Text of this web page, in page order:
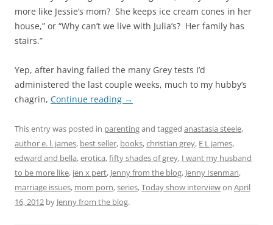
more like Jessie’s mom? She keeps ice cream cones in her
house,” or “Why can’t we live with Julia’s? Her family has
stairs.”
Yep, after having failed the many Grey tests I’d
administered the last couple weeks, much to my hubby’s
chagrin, Continue reading →
This entry was posted in parentingand tagged anastasia steele,
author e. l. james, best seller, books,christian grey, E L james,
edward and bella,erotica,fifty shades of grey, I want my husband
to be more like, jen x pert, Jenny from the blog, Jenny Isenman,
marriage issues, mom porn,series,Today show interviewon April
16, 2012 by Jenny from the blog.